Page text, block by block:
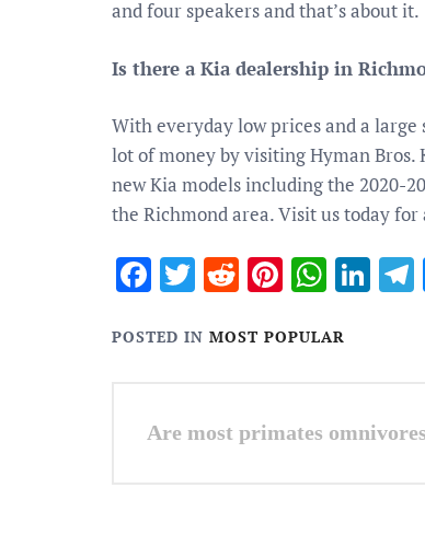
and four speakers and that’s about it.
Is there a Kia dealership in
With everyday low prices and a large
lot of money by visiting Hyman
new Kia models including the 2020-
the Richmond area. Visit us today for
Facebook
Twitter
RedditPinterest
POSTED IN MOST POPULAR
navigation
Are most primates